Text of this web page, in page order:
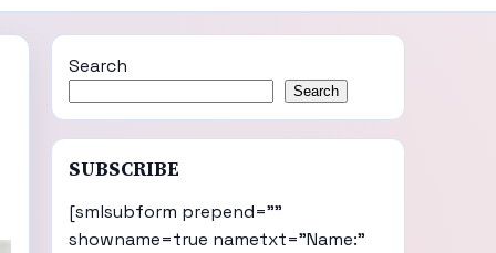
Search
Search
SUBSCRIBE
[smlsubform prepend=""
showname=true nametxt="Name:"